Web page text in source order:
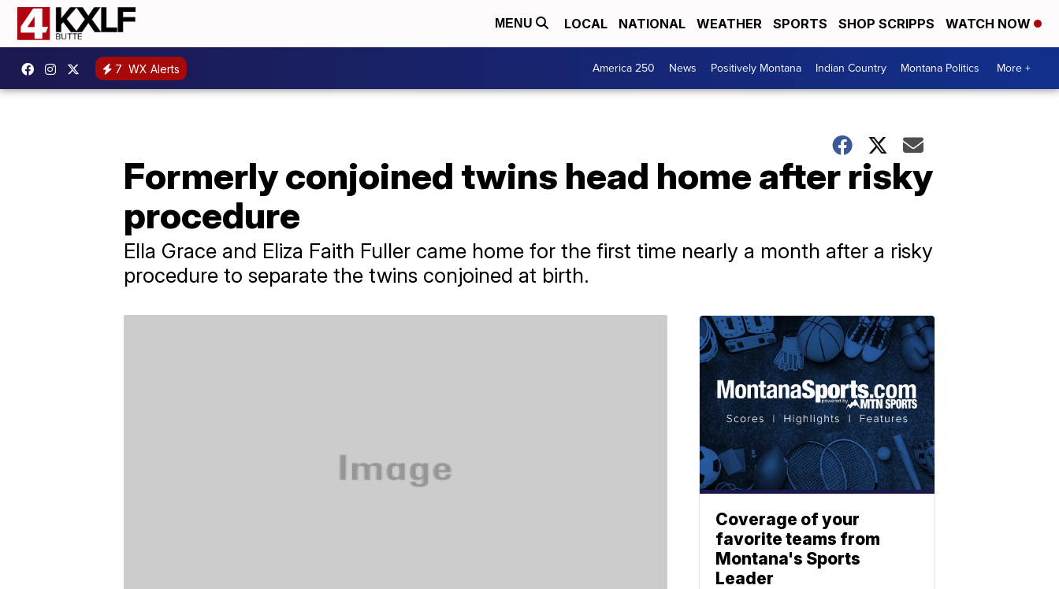
MENU LOCAL NATIONAL WEATHER SPORTS SHOP SCRIPPS WATCH NOW
7 WX Alerts America 250 News Positively Montana Indian Country Montana Politics More +
Formerly conjoined twins head home after risky
procedure
Ella Grace and Eliza Faith Fuller came home for the first time nearly a month after a risky
procedure to separate the twins conjoined at birth.
Coverage of your
favorite teams from
Montana's Sports
Leader